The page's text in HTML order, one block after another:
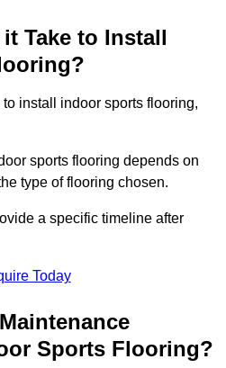
Take to Install
install indoor sports flooring,
sports flooring depends on
type of flooring chosen.
a specific timeline after
Today
Sports Flooring?